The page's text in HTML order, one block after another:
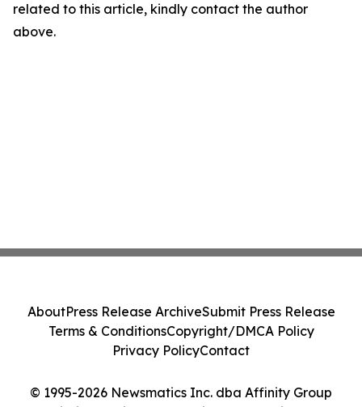
related to this article, kindly contact the author
above.
© 1995-2026 Newsmatics Inc. dba Affinity Group
AboutPress Release ArchiveSubmit Press Release
Terms & ConditionsCopyright/DMCA Policy
Privacy PolicyContact